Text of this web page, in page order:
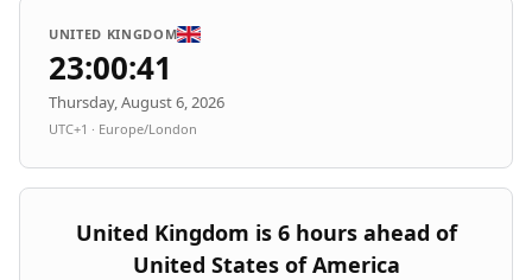
UNITED KINGDOM
23:00:41
Thursday, August 6, 2026
UTC+1 · Europe/London
United Kingdom is 6 hours ahead of
United States of America